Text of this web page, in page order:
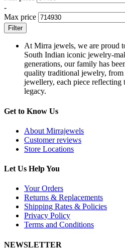
-
Max price
Filter
At Mirra jewels, we are proud
South Indian iconic jewelry-
generations, our family has
quality traditional jewelry,
jewellery, each piece reflecting
legacy.
Get to Know Us
About Mirrajewels
Customer reviews
Store Locations
Let Us Help You
Your Orders
Returns & Replacements
Shipping Rates & Policies
Privacy Policy
Terms and Conditions
NEWSLETTER